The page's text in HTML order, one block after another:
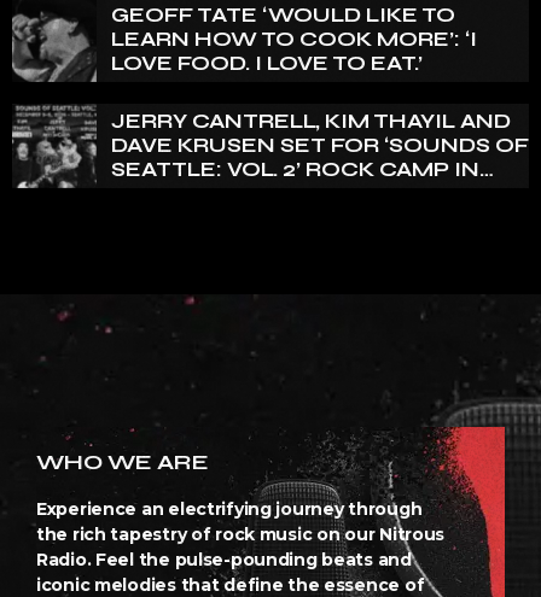
GEOFF TATE ‘WOULD LIKE TO
LEARN HOW TO COOK MORE’: ‘I
LOVE FOOD. I LOVE TO EAT.’
JERRY CANTRELL, KIM THAYIL AND
DAVE KRUSEN SET FOR ‘SOUNDS OF
SEATTLE: VOL. 2’ ROCK CAMP IN
WHO WE ARE
Experience an electrifying journey through
the rich tapestry of rock music on our Nitrous
Radio. Feel the pulse-pounding beats and
iconic melodies that define the essence of